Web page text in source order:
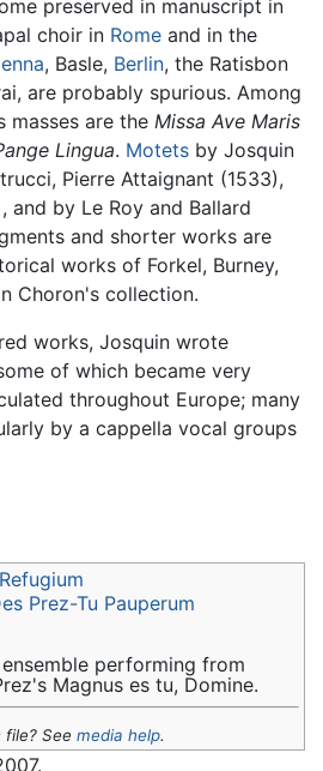
preserved in manuscript in
choir in Rome and in the
, Basle, Berlin, the Ratisbon
are probably spurious. Among
masses are the Missa Ave Maris
Lingua. Motets by Josquin
Pierre Attaignant (1533),
and by Le Roy and Ballard
and shorter works are
works of Forkel, Burney,
Choron's collection.
works, Josquin wrote
of which became very
throughout Europe; many
by a cappella vocal groups
Prez-Tu Pauperum
performing from
Magnus es tu, Domine.
See media help.